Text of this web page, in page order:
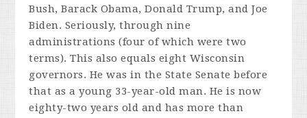
Bush, Barack Obama, Donald Trump, and Joe
Biden. Seriously, through nine
administrations (four of which were two
terms). This also equals eight Wisconsin
governors. He was in the State Senate before
that as a young 33-year-old man. He is now
eighty-two years old and has more than